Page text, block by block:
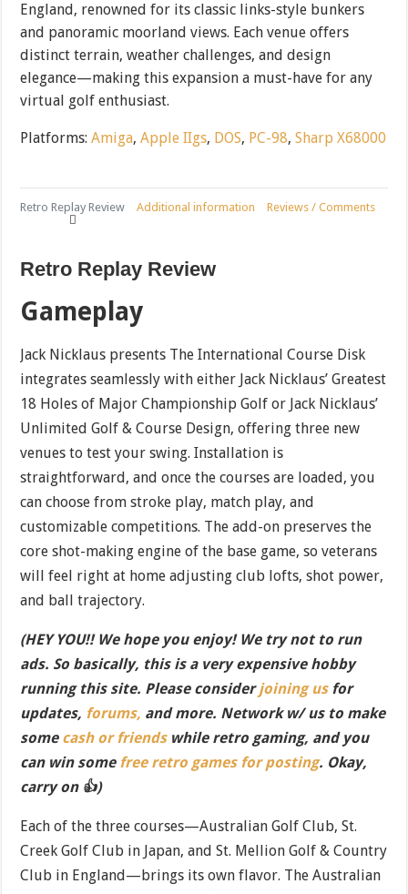
England, renowned for its classic links-style bunkers
and panoramic moorland views. Each venue offers
distinct terrain, weather challenges, and design
elegance—making this expansion a must-have for any
virtual golf enthusiast.
Platforms:Amiga,Apple IIgs, DOS, PC-98,Sharp X68000
Retro Replay Review Additional information Reviews / Comments
Retro Replay Review
Gameplay
Jack Nicklaus presents The International Course Disk
integrates seamlessly with either Jack Nicklaus’ Greatest
18 Holes of Major Championship Golf or Jack Nicklaus’
Unlimited Golf & Course Design, offering three new
venues to test your swing. Installation is
straightforward, and once the courses are loaded, you
can choose from stroke play, match play, and
customizable competitions. The add-on preserves the
core shot-making engine of the base game, so veterans
will feel right at home adjusting club lofts, shot power,
and ball trajectory.
(HEY YOU!! We hope you enjoy! We try not to run
ads. So basically, this is a very expensive hobby
running this site. Please considerjoining usfor
updates, forums, and more. Network w/ us to make
some cash or friendswhile retro gaming, and you
can win some free retro games for posting. Okay,
carry on 👍)
Each of the three courses—Australian Golf Club, St.
Creek Golf Club in Japan, and St. Mellion Golf & Country
Club in England—brings its own flavor. The Australian